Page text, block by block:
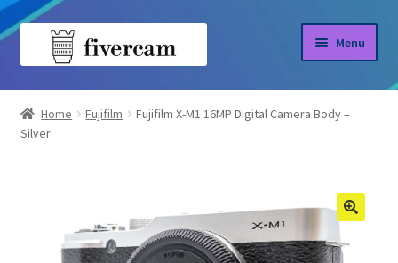
Skip
Skip
Menu
Home
About us
Shop
Home Fujifilm
Fujifilm X-M1 16MP Digital Camera Body –
Silver